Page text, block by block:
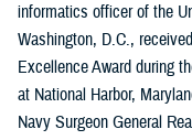
informatics officer of the
Washington, D.C.,
Excellence Award during
at National Harbor,
Navy Surgeon General